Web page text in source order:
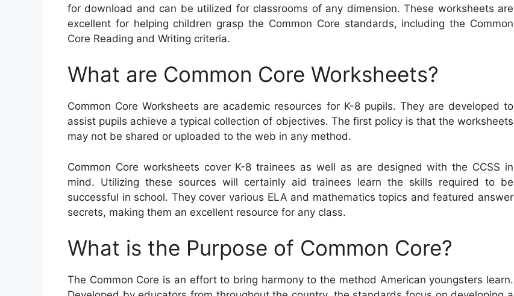
for download and can be utilized for classrooms of any dimension. These worksheets are
excellent for helping children grasp the Common Core standards, including the Common
Core Reading and Writing criteria.
What are Common Core Worksheets?
Common Core Worksheets are academic resources for K-8 pupils. They are developed to
assist pupils achieve a typical collection of objectives. The first policy is that the worksheets
may not be shared or uploaded to the web in any method.
Common Core worksheets cover K-8 trainees as well as are designed with the CCSS in
mind. Utilizing these sources will certainly aid trainees learn the skills required to be
successful in school. They cover various ELA and mathematics topics and featured answer
secrets, making them an excellent resource for any class.
What is the Purpose of Common Core?
The Common Core is an effort to bring harmony to the method American youngsters learn.